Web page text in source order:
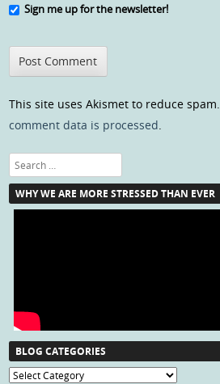
Sign me up for the newsletter!
This site uses Akismet to reduce spam.
comment data is processed.
Search
WHY WE ARE MORE STRESSED THAN EVER
BLOG CATEGORIES
Blog